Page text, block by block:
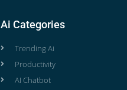
Ai Categories
Trending Ai
Productivity
AI Chatbot